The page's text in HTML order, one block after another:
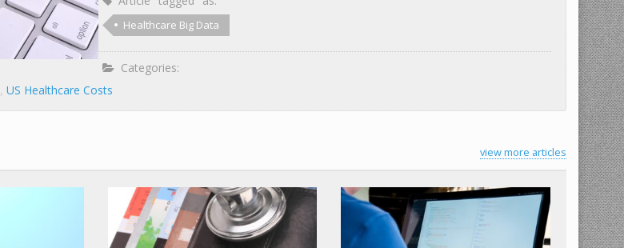
Healthcare Big Data
Categories:
US Healthcare Costs
view more articles